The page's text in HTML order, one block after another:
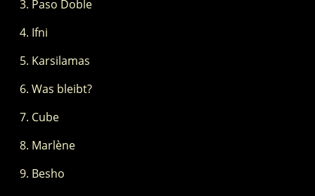
Paso Doble
Ifni
Karsilamas
Was bleibt?
Cube
Marlène
Besho